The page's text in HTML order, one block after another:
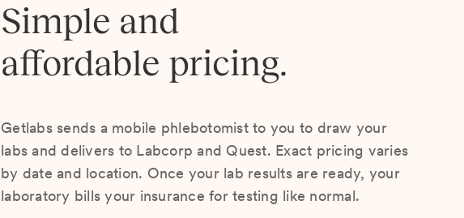
Simple and
affordable pricing.
Getlabs sends a mobile phlebotomist to you to draw your
labs and delivers to Labcorp and Quest. Exact pricing varies
by date and location. Once your lab results are ready, your
laboratory bills your insurance for testing like normal.